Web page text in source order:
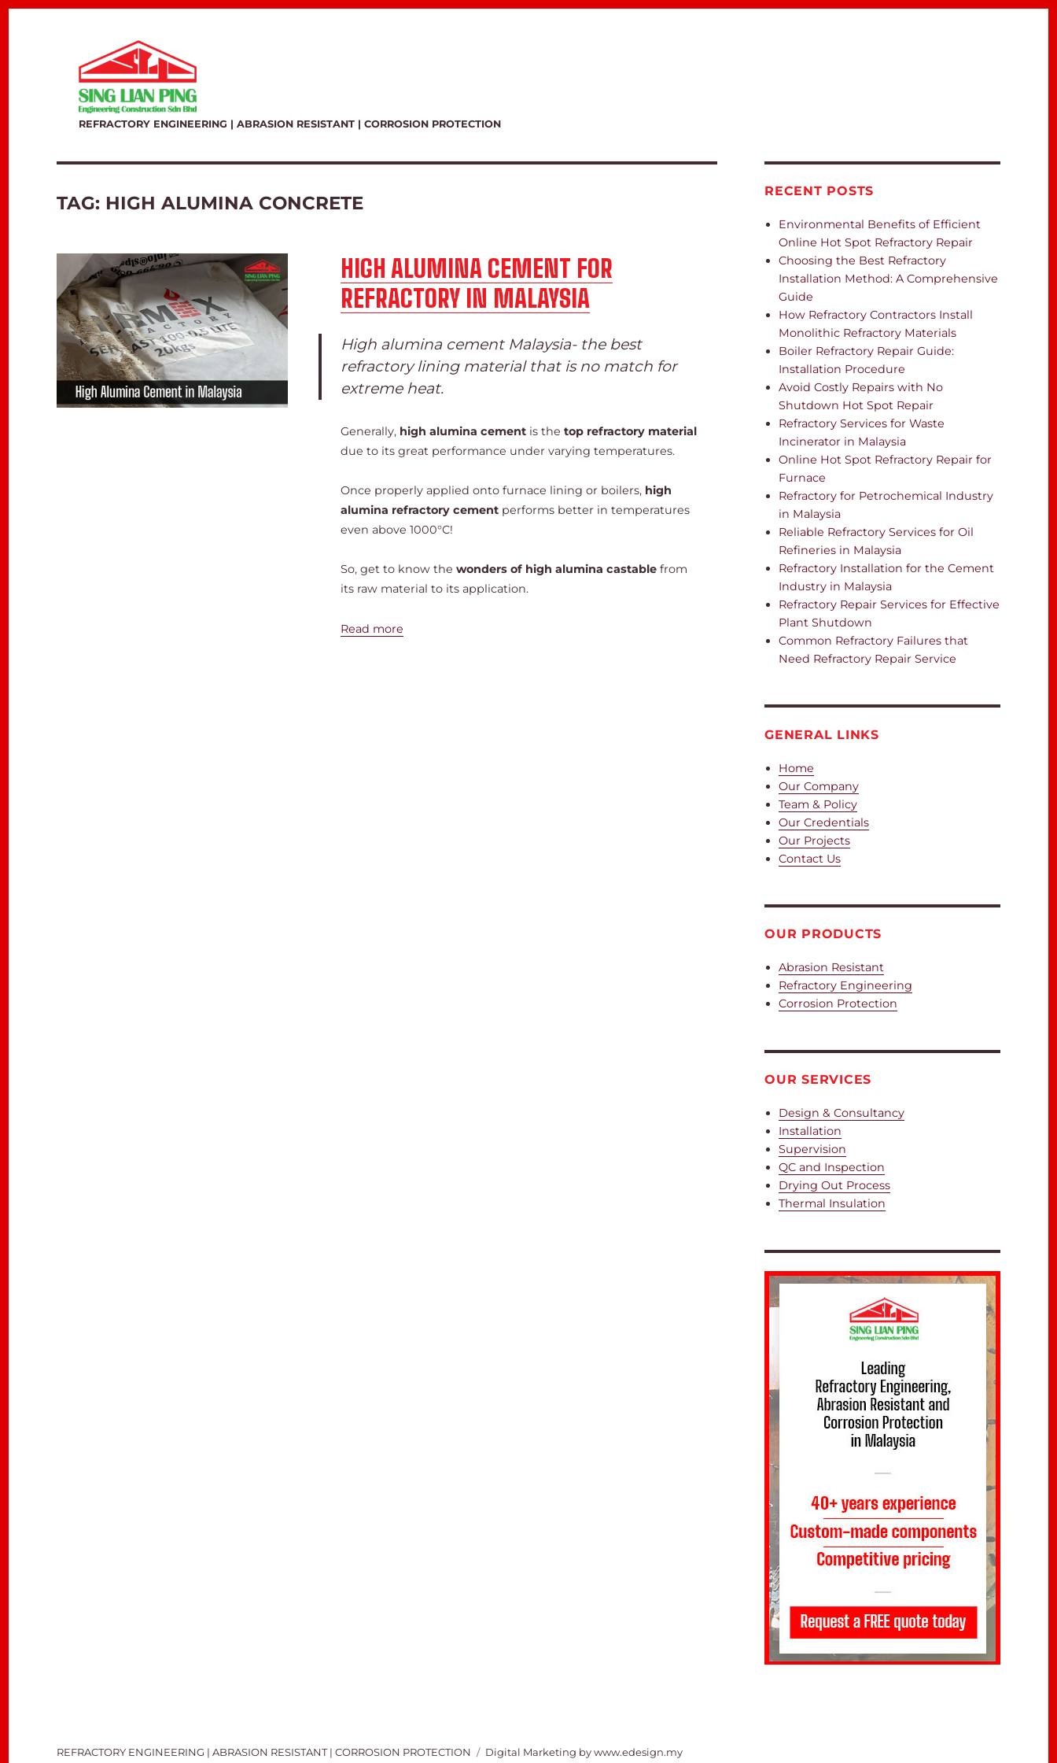
REFRACTORY ENGINEERING | ABRASION RESISTANT | CORROSION PROTECTION
TAG: HIGH ALUMINA CONCRETE
HIGH ALUMINA CEMENT FOR
REFRACTORY IN MALAYSIA
High alumina cement Malaysia- the best
refractory lining material that is no match for
extreme heat.
Generally, high alumina cement is thetop refractory material
due to its great performance under varying temperatures.
Once properly applied onto furnace lining or boilers, high
alumina refractory cement performs better in temperatures
even above 1000°C!
So, get to know thewonders of high alumina castablefrom
its raw material to its application.
Read more
RECENT POSTS
Environmental Benefits of Efficient
Online Hot Spot Refractory Repair
Choosing the Best Refractory
Installation Method: A Comprehensive
Guide
How Refractory Contractors Install
Monolithic Refractory Materials
Boiler Refractory Repair Guide:
Installation Procedure
Avoid Costly Repairs with No
Shutdown Hot Spot Repair
Refractory Services for Waste
Incinerator in Malaysia
Online Hot Spot Refractory Repair for
Furnace
Refractory for Petrochemical Industry
in Malaysia
Reliable Refractory Services for Oil
Refineries in Malaysia
Refractory Installation for the Cement
Industry in Malaysia
Refractory Repair Services for Effective
Plant Shutdown
Common Refractory Failures that
Need Refractory Repair Service
GENERAL LINKS
Home
Our Company
Team & Policy
Our Credentials
Our Projects
Contact Us
OUR PRODUCTS
Abrasion Resistant
Refractory Engineering
Corrosion Protection
OUR SERVICES
Design & Consultancy
Installation
Supervision
QC and Inspection
Drying Out Process
Thermal Insulation
REFRACTORY ENGINEERING | ABRASION RESISTANT | CORROSION PROTECTION Digital Marketing by www.edesign.my